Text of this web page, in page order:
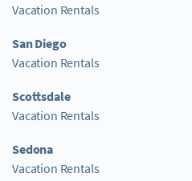
Vacation Rentals
San Diego
Vacation Rentals
Scottsdale
Vacation Rentals
Sedona
Vacation Rentals